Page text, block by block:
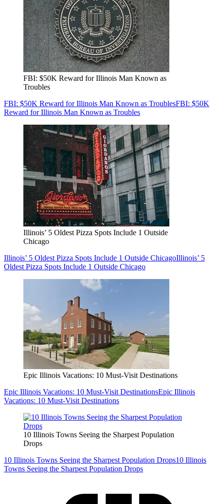
FBI: $50K Reward for Illinois Man Known as
Troubles
FBI: $50K Reward for Illinois Man Known as TroublesFBI: $50K
Reward for Illinois Man Known as Troubles
Illinois’ 5 Oldest Pizza Spots Include 1 Outside
Chicago
Illinois’ 5 Oldest Pizza Spots Include 1 Outside ChicagoIllinois’ 5
Oldest Pizza Spots Include 1 Outside Chicago
Epic Illinois Vacations: 10 Must-Visit Destinations
Epic Illinois Vacations: 10 Must-Visit DestinationsEpic Illinois
Vacations: 10 Must-Visit Destinations
10 Illinois Towns Seeing the Sharpest Population
Drops
10 Illinois Towns Seeing the Sharpest Population Drops10 Illinois
Towns Seeing the Sharpest Population Drops